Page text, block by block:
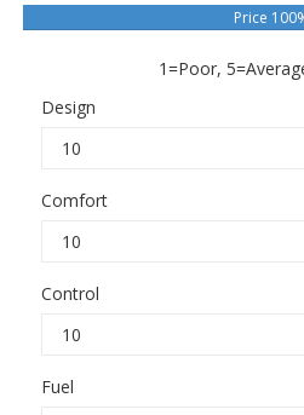
Price
1=Poor,
Design
Comfort
Control
Fuel